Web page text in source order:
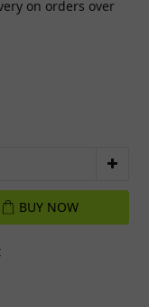
on orders over
BUY NOW